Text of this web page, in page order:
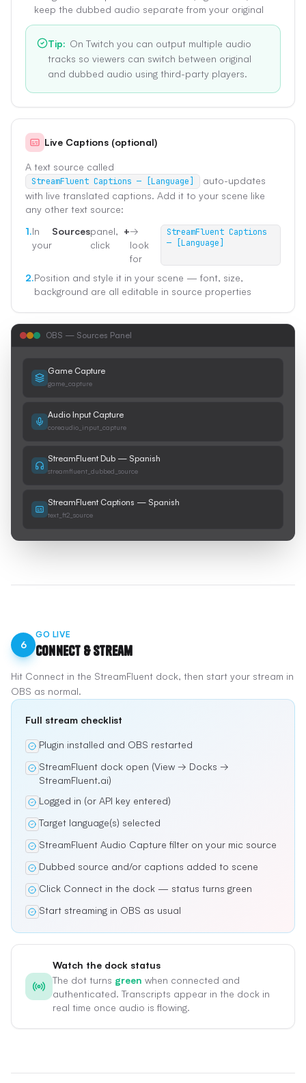
keep the dubbed audio separate from your original
Tip: On Twitch you can output multiple audio
tracks so viewers can switch between original
and dubbed audio using third-party players.
Live Captions (optional)
A text source called
StreamFluent Captions — [Language]
auto-updates
with live translated captions. Add it to your scene like
any other text source:
1.In
your
Sourcespanel,
click
+→
look
for
StreamFluent Captions
— [Language]
2.Position and style it in your scene — font, size,
background are all editable in source properties
OBS — Sources Panel
Game Capture
game_capture
Audio Input Capture
coreaudio_input_capture
StreamFluent Dub — Spanish
streamfluent_dubbed_source
StreamFluent Captions — Spanish
text_ft2_source
6
GO LIVE
Connect & Stream
Hit Connect in the StreamFluent dock, then start your stream in
OBS as normal.
Full stream checklist
Plugin installed and OBS restarted
StreamFluent dock open (View → Docks →
StreamFluent.ai)
Logged in (or API key entered)
Target language(s) selected
StreamFluent Audio Capture filter on your mic source
Dubbed source and/or captions added to scene
Click Connect in the dock — status turns green
Start streaming in OBS as usual
Watch the dock status
The dot turns green when connected and
authenticated. Transcripts appear in the dock in
real time once audio is flowing.